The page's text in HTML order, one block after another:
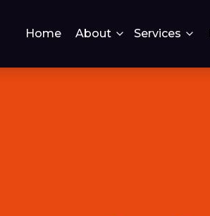
Home About Services